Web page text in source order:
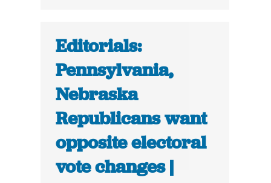
Editorials:
Pennsylvania,
Nebraska
Republicans want
opposite electoral
vote changes |